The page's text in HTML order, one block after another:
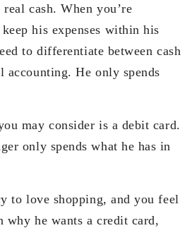
cash. When you’re
his expenses within his
to differentiate between cash
accounting. He only spends
may consider is a debit card.
only spends what he has in
to love shopping, and you feel
why he wants a credit card,